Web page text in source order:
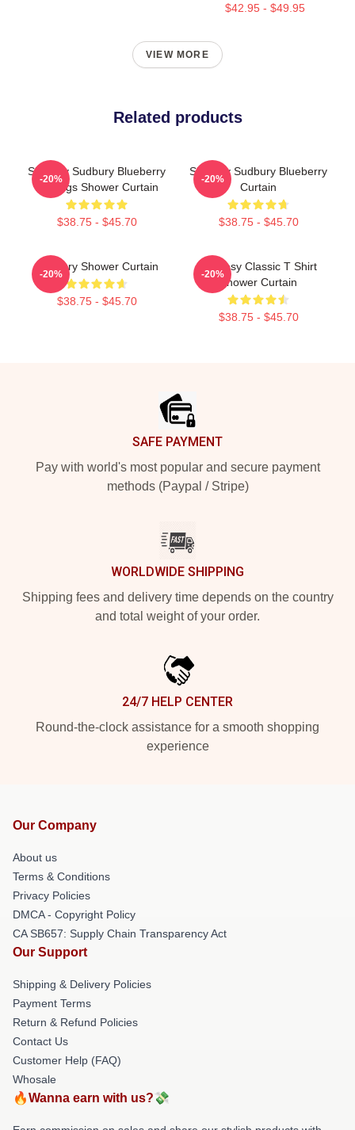
$42.95 - $49.95
VIEW MORE
Related products
Shoresy Sudbury Blueberry
Bulldogs Shower Curtain
$38.75 - $45.70
-20%
Shoresy Sudbury Blueberry
Curtain
$38.75 - $45.70
-20%
Sudbury Shower Curtain
$38.75 - $45.70
-20%
Shoresy Classic T Shirt
Shower Curtain
$38.75 - $45.70
-20%
SAFE PAYMENT
Pay with world's most popular and secure payment
methods (Paypal / Stripe)
WORLDWIDE SHIPPING
Shipping fees and delivery time depends on the country
and total weight of your order.
24/7 HELP CENTER
Round-the-clock assistance for a smooth shopping
experience
Our Company
About us
Terms & Conditions
Privacy Policies
DMCA - Copyright Policy
CA SB657: Supply Chain Transparency Act
Our Support
Shipping & Delivery Policies
Payment Terms
Return & Refund Policies
Contact Us
Customer Help (FAQ)
Whosale
🔥Wanna earn with us?💸